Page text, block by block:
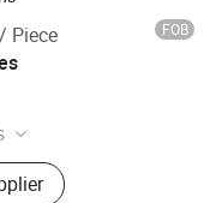
Piece FOB
Co., Ltd.